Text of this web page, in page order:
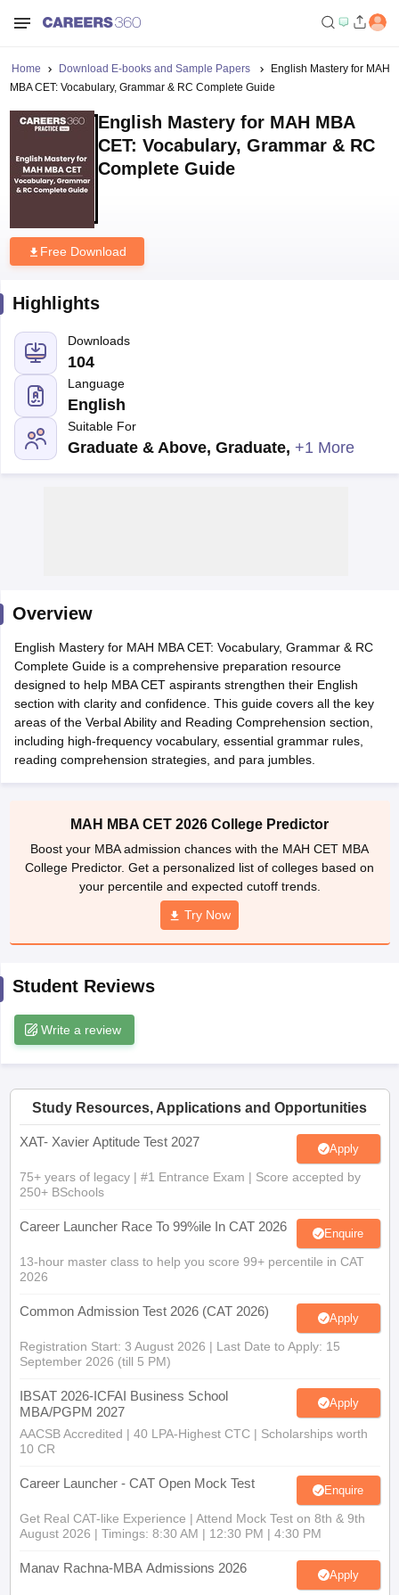
Cutoff
NMAT Result
NMAT Cutoff
Result
SNAP Cutoff
CMAT Cutoff
MAH MBA CET Admit Card MAH MBA CET Answer Key
MAH
IPMAT Result IPMAT Cutoff
in MumbaiMBA Colleges in ChennaiMBA Colleges in Kolkata
in MumbaiBBA Colleges in ChennaiBBA Colleges in Kolkata
Management Colleges in IndiaBest MBA Agriculture Business
Accepting XAT Top Colleges in India Accepting SNAP
Social Media Manager
TestMBA Fees in India
2 MBA Colleges in India
Papers
Important English Words
TipsXAT Preparation TipsView All
Home Download E-books and Sample Papers
English Mastery for MAH
MBA CET: Vocabulary, Grammar & RC Complete Guide
English Mastery for MAH MBA
CET: Vocabulary, Grammar & RC
Complete Guide
Free Download
Highlights
Downloads
104
Language
English
Suitable For
Graduate & Above, Graduate, +1 More
Overview
English Mastery for MAH MBA CET: Vocabulary, Grammar & RC
Complete Guide is a comprehensive preparation resource
designed to help MBA CET aspirants strengthen their English
section with clarity and confidence. This guide covers all the key
areas of the Verbal Ability and Reading Comprehension section,
including high-frequency vocabulary, essential grammar rules,
reading comprehension strategies, and para jumbles.
MAH MBA CET 2026 College Predictor
Boost your MBA admission chances with the MAH CET MBA
College Predictor. Get a personalized list of colleges based on
your percentile and expected cutoff trends.
Try Now
Student Reviews
Write a review
Study Resources, Applications and Opportunities
XAT- Xavier Aptitude Test 2027 Apply
75+ years of legacy | #1 Entrance Exam | Score accepted by
250+ BSchools
Career Launcher Race To 99%ile In CAT 2026 Enquire
13-hour master class to help you score 99+ percentile in CAT
2026
Common Admission Test 2026 (CAT 2026) Apply
Registration Start: 3 August 2026 | Last Date to Apply: 15
September 2026 (till 5 PM)
IBSAT 2026-ICFAI Business School
MBA/PGPM 2027
Apply
AACSB Accredited | 40 LPA-Highest CTC | Scholarships worth
10 CR
Career Launcher - CAT Open Mock Test Enquire
Get Real CAT-like Experience | Attend Mock Test on 8th & 9th
August 2026 | Timings: 8:30 AM | 12:30 PM | 4:30 PM
Manav Rachna-MBA Admissions 2026 Apply